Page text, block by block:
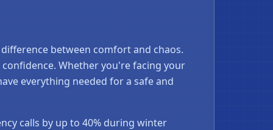
between comfort and chaos.
Whether you're facing your
everything needed for a safe and
calls by up to 40% during winter